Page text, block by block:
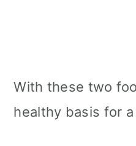
With these two
healthy basis for